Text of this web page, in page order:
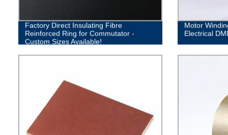
Factory Direct Insulating Fibre
Reinforced Ring for Commutator -
Custom Sizes Available!
Motor
Electrical